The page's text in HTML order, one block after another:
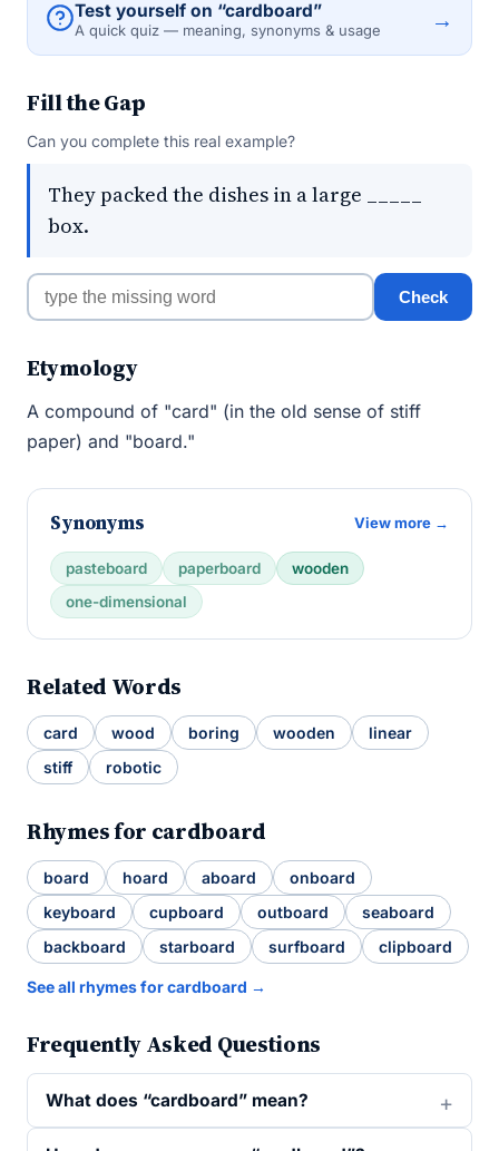
Test yourself on “cardboard”
A quick quiz — meaning, synonyms & usage →
Fill the Gap
Can you complete this real example?
They packed the dishes in a large _____
box.
Check
Etymology
A compound of "card" (in the old sense of stiff
paper) and "board."
Synonyms View more →
pasteboard paperboard
wooden
one-dimensional
Related Words
card wood boring wooden
linear
stiff
robotic
Rhymes for cardboard
board hoard aboard
onboard
keyboard
cupboard outboard
seaboard
backboard
starboard surfboard clipboard
See all rhymes for cardboard →
Frequently Asked Questions
What does “cardboard” mean?